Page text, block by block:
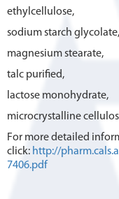
ethylcellulose,
sodium starch glycolate,
magnesium stearate,
talc purified,
lactose monohydrate,
microcrystalline
For more detailed
click: http://
7406.pdf